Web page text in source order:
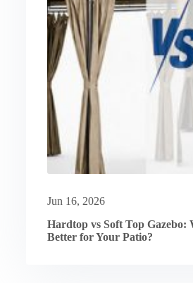
Jun 16, 2026
Hardtop vs Soft Top Gazebo:
Better for Your Patio?